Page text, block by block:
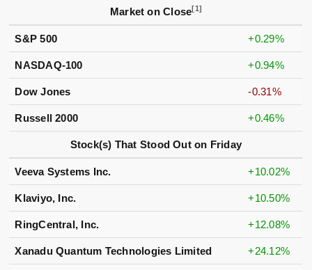
Market on Close[1]
S&P 500 +0.29%
NASDAQ-100 +0.94%
Dow Jones -0.31%
Russell 2000 +0.46%
Stock(s) That Stood Out on Friday
Veeva Systems Inc. +10.02%
Klaviyo, Inc. +10.50%
RingCentral, Inc. +12.08%
Xanadu Quantum Technologies Limited +24.12%